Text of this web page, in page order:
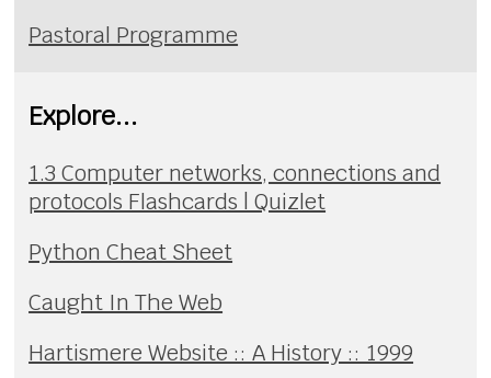
Pastoral Programme
Explore...
1.3 Computer networks, connections and
protocols Flashcards | Quizlet
Python Cheat Sheet
Caught In The Web
Hartismere Website :: A History :: 1999